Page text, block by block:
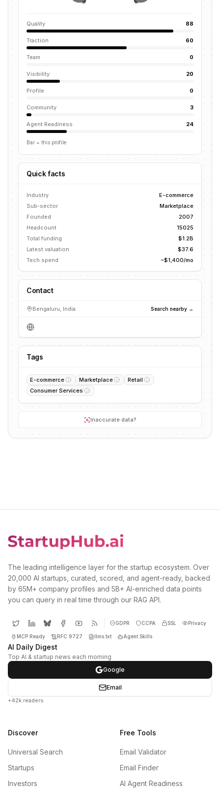
Quality 88
Traction 60
Team 0
Visibility 20
Profile 0
Community 3
Agent Readiness 24
Bar = this profile
Quick facts
Industry
E-commerce
Sub-sector
Marketplace
Founded
2007
Headcount
15025
Total funding
$1.2B
Latest valuation
$37.6
Tech spend
~$1,400/mo
Contact
Bengaluru, India Search nearby →
Tags
E-commerce Marketplace
Retail
Consumer Services
Inaccurate data?
The leading intelligence layer for the startup ecosystem. Over
20,000 AI startups, curated, scored, and agent-ready, backed
by 65M+ company profiles and 5B+ AI-enriched data points
you can query in real time through our RAG API.
GDPR CCPA SSL Privacy
MCP Ready RFC 9727 llms.txt Agent Skills
AI Daily Digest
Top AI & startup news each morning
Google
Email
+42k readers
Discover
Universal Search
Startups
Investors
Free Tools
Email Validator
Email Finder
AI Agent Readiness